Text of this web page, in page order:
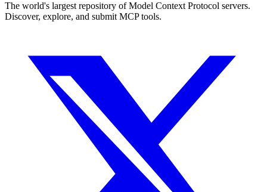
The world's largest repository of Model Context Protocol servers.
Discover, explore, and submit MCP tools.